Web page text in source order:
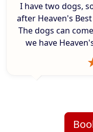
I have two dogs,
after Heaven's
The dogs can
we have